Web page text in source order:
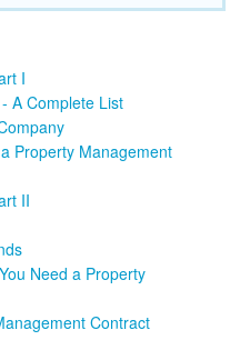
I
A Complete List
Property Management
II
Need a Property
Contract